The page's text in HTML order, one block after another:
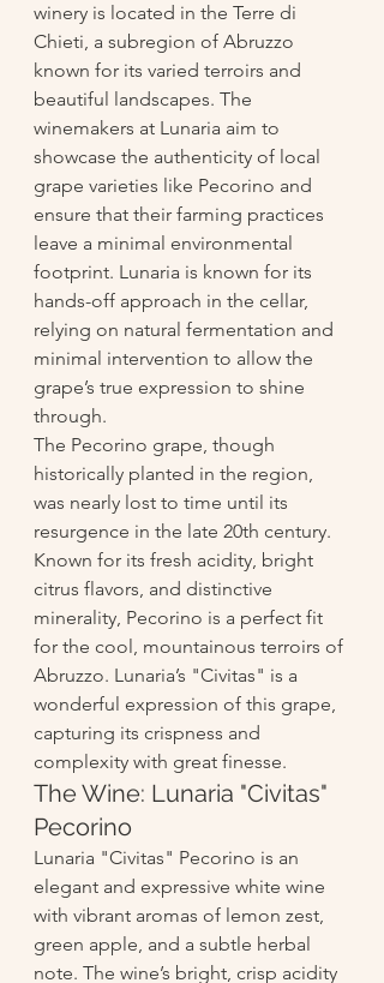
winery is located in the Terre di
Chieti, a subregion of Abruzzo
known for its varied terroirs and
beautiful landscapes. The
winemakers at Lunaria aim to
showcase the authenticity of local
grape varieties like Pecorino and
ensure that their farming practices
leave a minimal environmental
footprint. Lunaria is known for its
hands-off approach in the cellar,
relying on natural fermentation and
minimal intervention to allow the
grape’s true expression to shine
through.
The Pecorino grape, though
historically planted in the region,
was nearly lost to time until its
resurgence in the late 20th century.
Known for its fresh acidity, bright
citrus flavors, and distinctive
minerality, Pecorino is a perfect fit
for the cool, mountainous terroirs of
Abruzzo. Lunaria’s "Civitas" is a
wonderful expression of this grape,
capturing its crispness and
complexity with great finesse.
The Wine: Lunaria "Civitas"
Pecorino
Lunaria "Civitas" Pecorino is an
elegant and expressive white wine
with vibrant aromas of lemon zest,
green apple, and a subtle herbal
note. The wine’s bright, crisp acidity